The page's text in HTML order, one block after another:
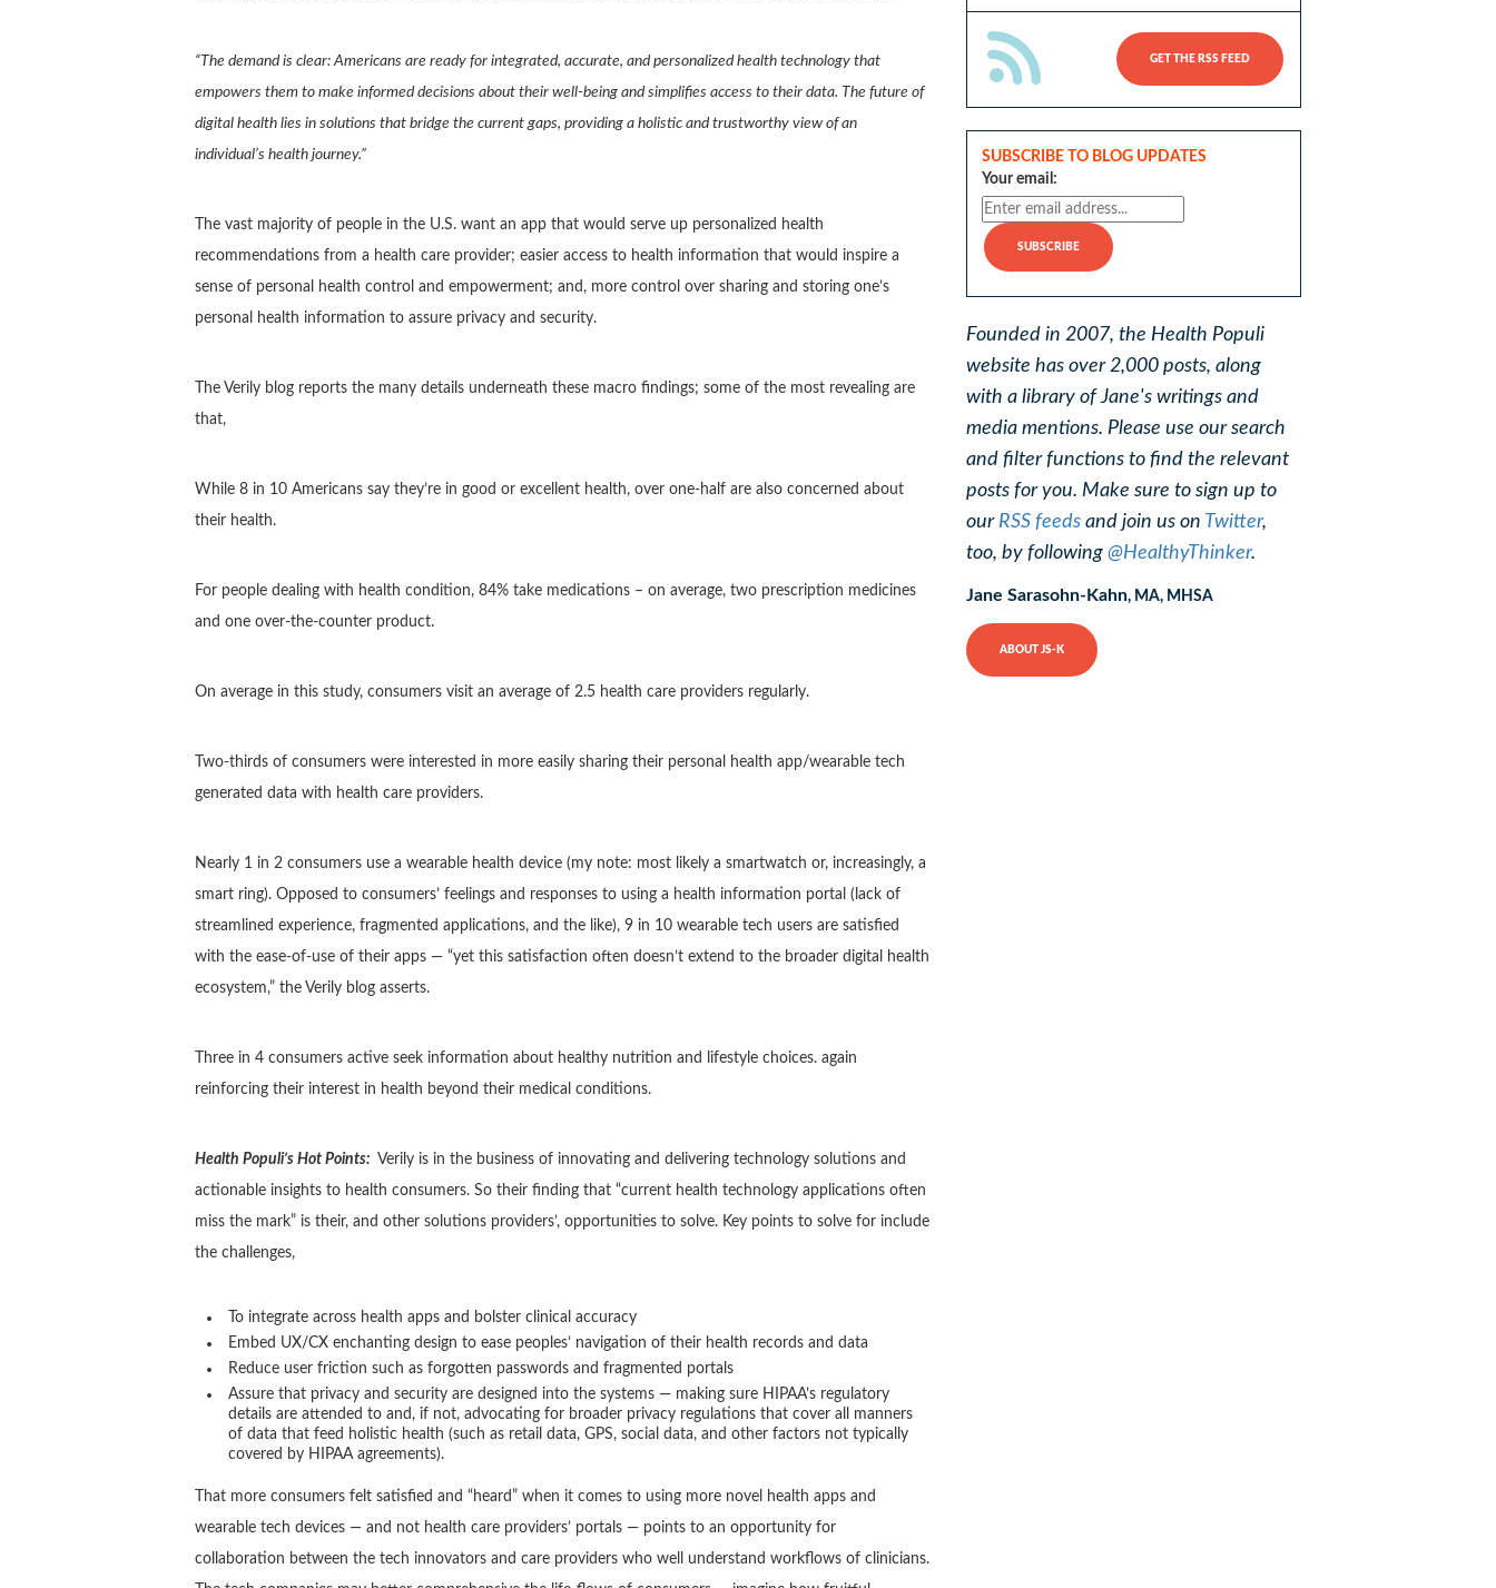
“The demand is clear: Americans are ready for integrated, accurate, and personalized health technology that
empowers them to make informed decisions about their well-being and simplifies access to their data. The future of
digital health lies in solutions that bridge the current gaps, providing a holistic and trustworthy view of an
individual’s health journey.”
The vast majority of people in the U.S. want an app that would serve up personalized health
recommendations from a health care provider; easier access to health information that would inspire a
sense of personal health control and empowerment; and, more control over sharing and storing one’s
personal health information to assure privacy and security.
The Verily blog reports the many details underneath these macro findings; some of the most revealing are
that,
While 8 in 10 Americans say they’re in good or excellent health, over one-half are also concerned about
their health.
For people dealing with health condition, 84% take medications – on average, two prescription medicines
and one over-the-counter product.
On average in this study, consumers visit an average of 2.5 health care providers regularly.
Two-thirds of consumers were interested in more easily sharing their personal health app/wearable tech
generated data with health care providers.
Nearly 1 in 2 consumers use a wearable health device (my note: most likely a smartwatch or, increasingly, a
smart ring). Opposed to consumers’ feelings and responses to using a health information portal (lack of
streamlined experience, fragmented applications, and the like), 9 in 10 wearable tech users are satisfied
with the ease-of-use of their apps — “yet this satisfaction often doesn’t extend to the broader digital health
ecosystem,” the Verily blog asserts.
Three in 4 consumers active seek information about healthy nutrition and lifestyle choices. again
reinforcing their interest in health beyond their medical conditions.
Health Populi’s Hot Points: Verily is in the business of innovating and delivering technology solutions and
actionable insights to health consumers. So their finding that “current health technology applications often
miss the mark” is their, and other solutions providers’, opportunities to solve. Key points to solve for include
the challenges,
To integrate across health apps and bolster clinical accuracy
Embed UX/CX enchanting design to ease peoples’ navigation of their health records and data
Reduce user friction such as forgotten passwords and fragmented portals
Assure that privacy and security are designed into the systems — making sure HIPAA’s regulatory
details are attended to and, if not, advocating for broader privacy regulations that cover all manners
of data that feed holistic health (such as retail data, GPS, social data, and other factors not typically
covered by HIPAA agreements).
That more consumers felt satisfied and “heard” when it comes to using more novel health apps and
wearable tech devices — and not health care providers’ portals — points to an opportunity for
collaboration between the tech innovators and care providers who well understand workflows of clinicians.
GET THE RSS FEED
SUBSCRIBE TO BLOG UPDATES
Your email:
Founded in 2007, the Health Populi
website has over 2,000 posts, along
with a library of Jane's writings and
media mentions. Please use our search
and filter functions to find the relevant
posts for you. Make sure to sign up to
our RSS feeds and join us on Twitter,
too, by following @HealthyThinker.
Jane Sarasohn-Kahn, MA, MHSA
ABOUT JS-K